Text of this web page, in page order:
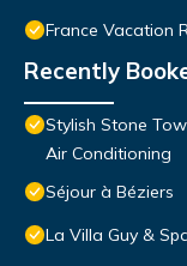
France Vacation
Recently
Stylish Stone
Air Conditioning
Séjour à Béziers
La Villa Guy &